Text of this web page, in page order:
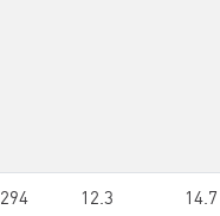
294 12.3 14.7